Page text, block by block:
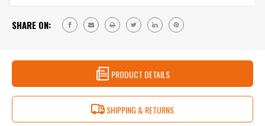
SHARE ON:
PRODUCT DETAILS
SHIPPING & RETURNS